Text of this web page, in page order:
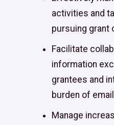
activities and
pursuing grant
Facilitate
information
grantees and
burden of
Manage